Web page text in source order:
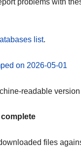
problems with
list.
on 2026-05-01
readable
complete
files